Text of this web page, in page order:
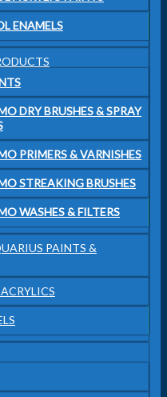
ENAMELS
DRY BRUSHES & SPRAY
PRIMERS & VARNISHES
STREAKING BRUSHES
WASHES & FILTERS
PAINTS &